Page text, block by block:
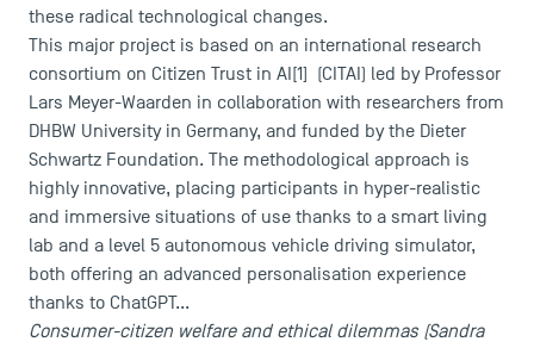
USEFUL ITEMS
Faculty
Campus Tour
these radical technological changes.
This major project is based on an international research
consortium on Citizen Trust in AI[1] (CITAI) led by Professor
Lars Meyer-Waarden in collaboration with researchers from
DHBW University in Germany, and funded by the Dieter
Schwartz Foundation. The methodological approach is
highly innovative, placing participants in hyper-realistic
and immersive situations of use thanks to a smart living
lab and a level 5 autonomous vehicle driving simulator,
both offering an advanced personalisation experience
thanks to ChatGPT...
Consumer-citizen welfare and ethical dilemmas (Sandra